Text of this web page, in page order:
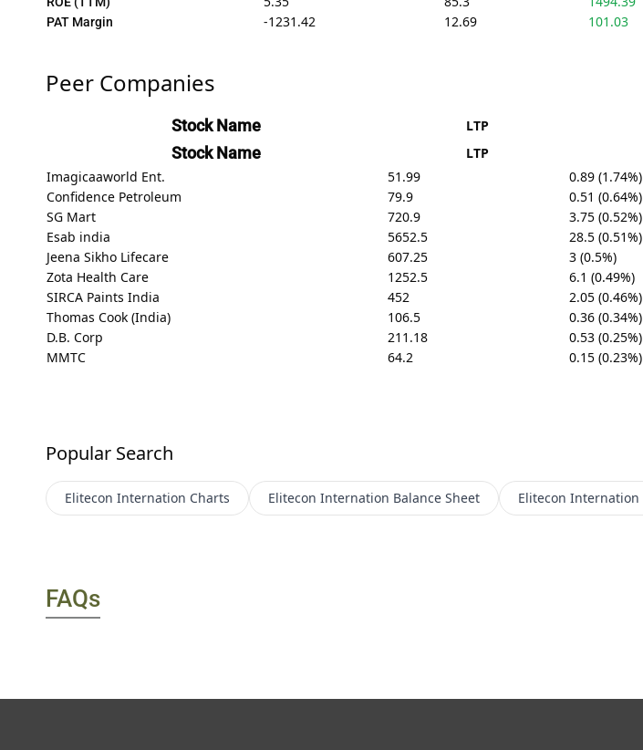
PAT Margin -1231.42 12.69 101.03
Peer Companies
Stock Name LTP
Stock Name LTP
Imagicaaworld Ent.
51.99
0.89 (1.74%)
Confidence Petroleum
79.9
0.51 (0.64%)
SG Mart
720.9
3.75 (0.52%)
Esab india
5652.5
28.5 (0.51%)
Jeena Sikho Lifecare
607.25
3 (0.5%)
Zota Health Care
1252.5
6.1 (0.49%)
SIRCA Paints India
452
2.05 (0.46%)
Thomas Cook (India)
106.5
0.36 (0.34%)
D.B. Corp
211.18
0.53 (0.25%)
MMTC
64.2 0.15 (0.23%)
Popular Search
Elitecon Internation Charts Elitecon Internation Balance Sheet Elitecon Internation
FAQs